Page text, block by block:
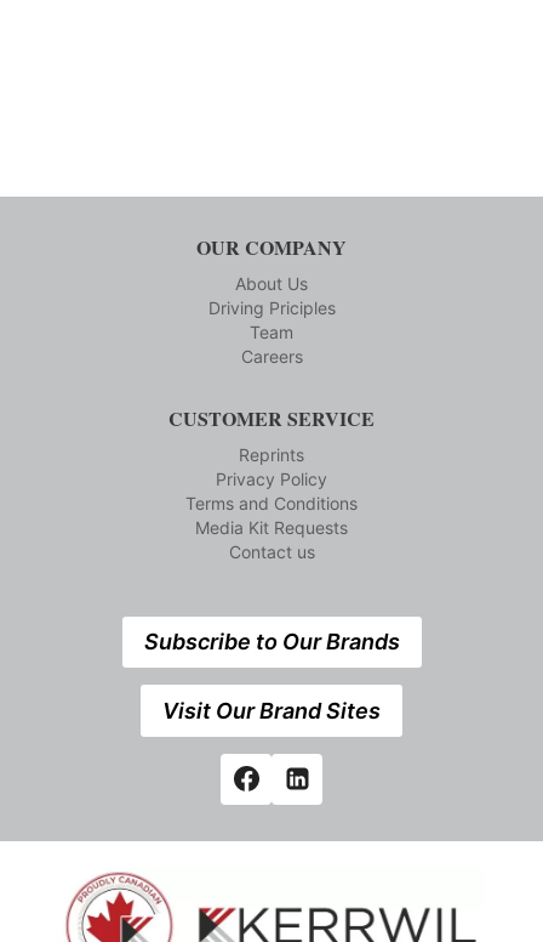
OUR COMPANY
About Us
Driving Priciples
Team
Careers
CUSTOMER SERVICE
Reprints
Privacy Policy
Terms and Conditions
Media Kit Requests
Contact us
Subscribe to Our Brands
Visit Our Brand Sites